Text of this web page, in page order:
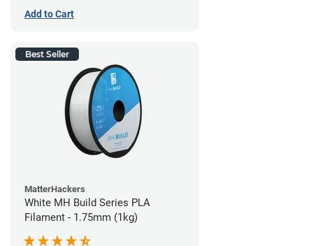
Add to Cart
Best Seller
MatterHackers
White MH Build Series PLA
Filament - 1.75mm (1kg)